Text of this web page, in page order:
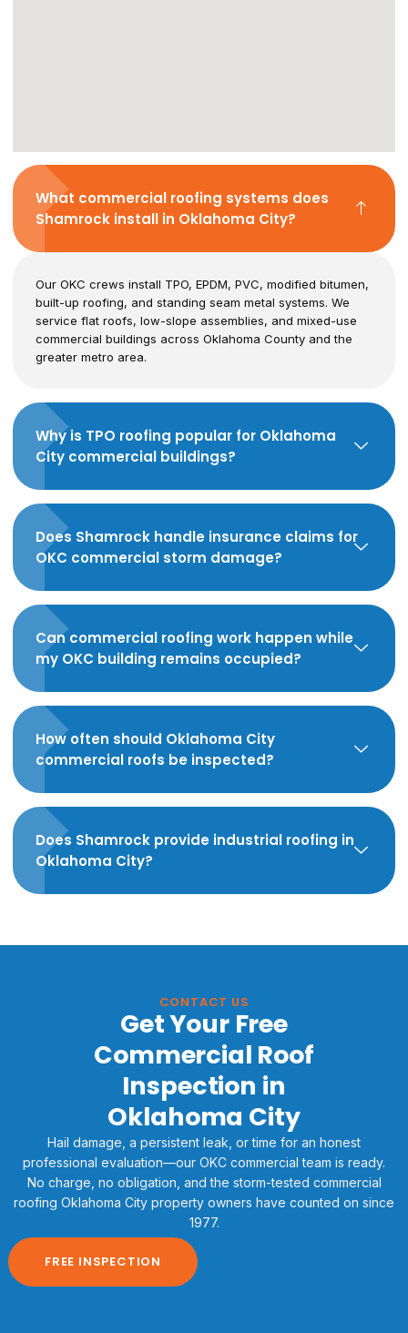
What commercial roofing systems does
Shamrock install in Oklahoma City?
Our OKC crews install TPO, EPDM, PVC, modified bitumen,
built-up roofing, and standing seam metal systems. We
service flat roofs, low-slope assemblies, and mixed-use
commercial buildings across Oklahoma County and the
greater metro area.
Why is TPO roofing popular for Oklahoma
City commercial buildings?
Does Shamrock handle insurance claims for
OKC commercial storm damage?
Can commercial roofing work happen while
my OKC building remains occupied?
How often should Oklahoma City
commercial roofs be inspected?
Does Shamrock provide industrial roofing in
Oklahoma City?
CONTACT US
Get Your Free
Commercial Roof
Inspection in
Oklahoma City
Hail damage, a persistent leak, or time for an honest
professional evaluation—our OKC commercial team is ready.
No charge, no obligation, and the storm-tested commercial
roofing Oklahoma City property owners have counted on since
1977.
FREE INSPECTION